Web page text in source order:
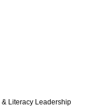
Literacy Leadership